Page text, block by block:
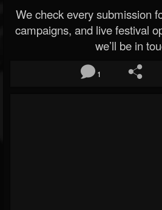
We check every submission
campaigns, and live festival
we’ll be in
1